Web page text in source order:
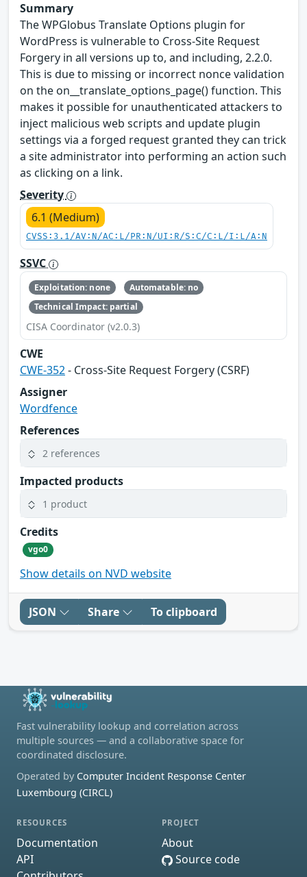
Summary
The WPGlobus Translate Options plugin for
WordPress is vulnerable to Cross-Site Request
Forgery in all versions up to, and including, 2.2.0.
This is due to missing or incorrect nonce validation
on the on__translate_options_page() function. This
makes it possible for unauthenticated attackers to
inject malicious web scripts and update plugin
settings via a forged request granted they can trick
a site administrator into performing an action such
as clicking on a link.
Severity
6.1 (Medium)
CVSS:3.1/AV:N/AC:L/PR:N/UI:R/S:C/C:L/I:L/A:N
SSVC
Exploitation: none
Automatable: no
Technical Impact: partial
CISA Coordinator (v2.0.3)
CWE
CWE-352- Cross-Site Request Forgery (CSRF)
Assigner
Wordfence
References
2 references
Impacted products
1 product
Credits
vgo0
Show details on NVD website
JSON Share To clipboard
Fast vulnerability lookup and correlation across
multiple sources — and a collaborative space for
coordinated disclosure.
Operated by Computer Incident Response Center
Luxembourg (CIRCL)
RESOURCES
Documentation
API
PROJECT
About
Source code